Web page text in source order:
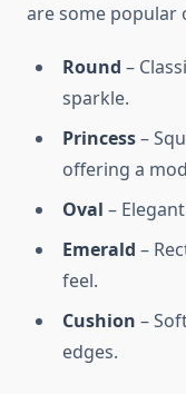
are some popular
Round –
sparkle.
Princess–
offering a
Oval –
Emerald –
feel.
Cushion –
edges.